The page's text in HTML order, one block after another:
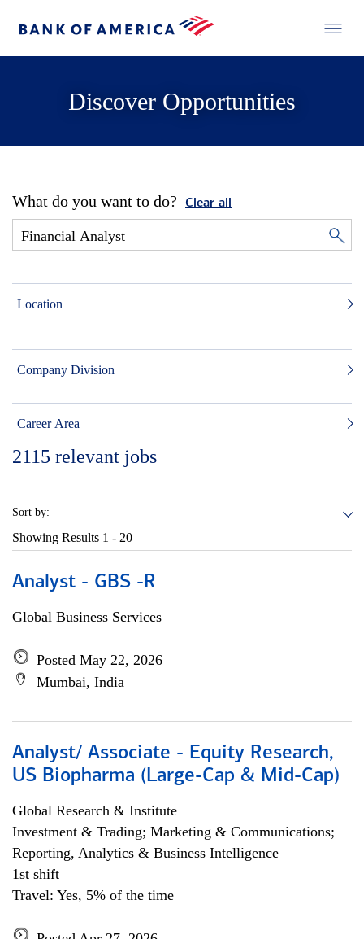
Discover Opportunities
What do you want to do? Clear all
Location
Company Division
Career Area
2115 relevant jobs
Sort by:
Showing Results 1 - 20
Analyst - GBS -R
Global Business Services
Posted May 22, 2026
Mumbai, India
Analyst/ Associate - Equity Research,
US Biopharma (Large-Cap & Mid-Cap)
Global Research & Institute
Investment & Trading; Marketing & Communications;
Reporting, Analytics & Business Intelligence
1st shift
Travel: Yes, 5% of the time